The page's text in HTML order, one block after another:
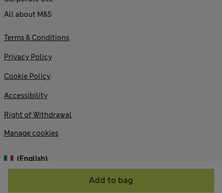
Add to bag
All about M&S
© 2026 Marks and Spencer plc
Terms & Conditions
Privacy Policy
Cookie Policy
Accessibility
Right of Withdrawal
Manage cookies
(English)